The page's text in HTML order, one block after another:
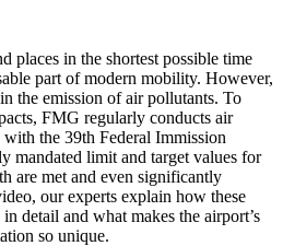
places in the shortest possible time
part of modern mobility. However,
the emission of air pollutants. To
FMG regularly conducts air
the 39th Federal Immission
mandated limit and target values for
are met and even significantly
our experts explain how these
detail and what makes the airport’s
so unique.